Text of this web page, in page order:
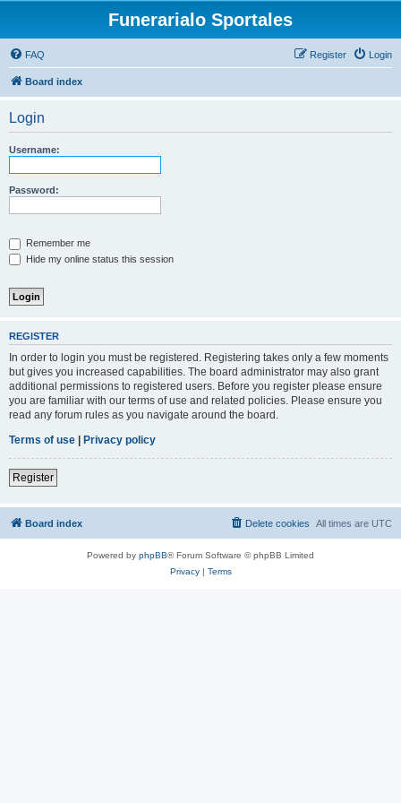
Funerarialo Sportales
FAQ Login
Register
Board index
Login
Username:
Password:
Remember me
Hide my online status this session
REGISTER
In order to login you must be registered. Registering takes only a few moments
but gives you increased capabilities. The board administrator may also grant
additional permissions to registered users. Before you register please ensure
you are familiar with our terms of use and related policies. Please ensure you
read any forum rules as you navigate around the board.
Terms of use | Privacy policy
Register
Board index All times are UTC
Delete cookies
Powered by phpBB® Forum Software © phpBB Limited
Privacy| Terms